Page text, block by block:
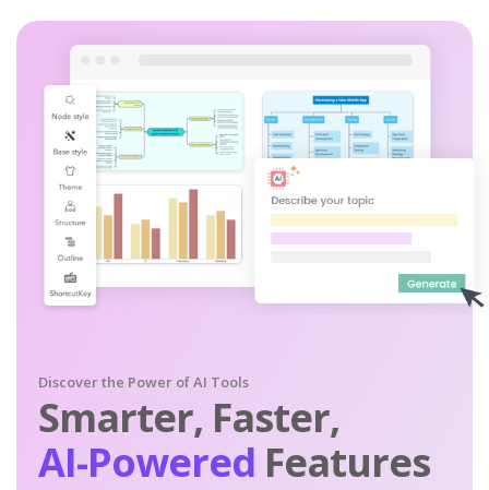
Discover the Power of AI Tools
Smarter, Faster,
AI-Powered Features